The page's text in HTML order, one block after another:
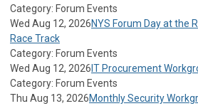
Category: Forum Events
Wed Aug 12, 2026NYS Forum Day at the
Race Track
Category: Forum Events
Wed Aug 12, 2026 IT Procurement
Category: Forum Events
Thu Aug 13, 2026Monthly Security